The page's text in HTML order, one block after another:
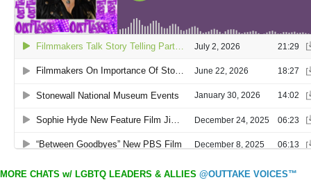
MORE CHATS w/ LGBTQ LEADERS & ALLIES @OUTTAKE VOICES™